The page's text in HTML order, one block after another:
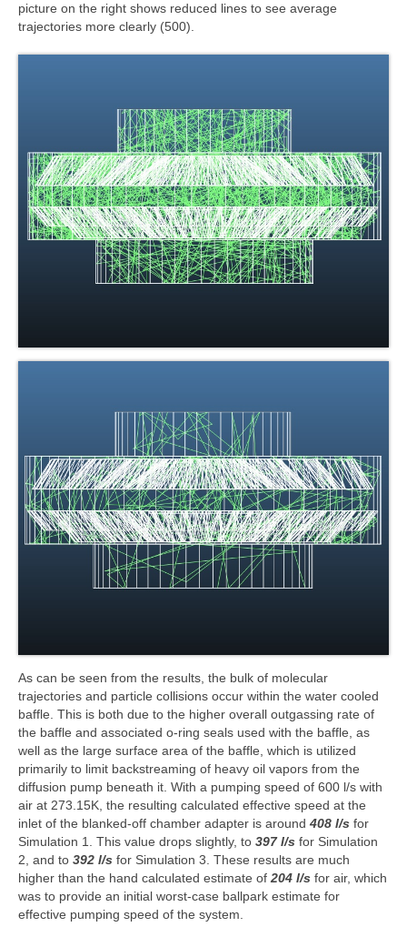
picture on the right shows reduced lines to see average
trajectories more clearly (500).
As can be seen from the results, the bulk of molecular
trajectories and particle collisions occur within the water cooled
baffle. This is both due to the higher overall outgassing rate of
the baffle and associated o-ring seals used with the baffle, as
well as the large surface area of the baffle, which is utilized
primarily to limit backstreaming of heavy oil vapors from the
diffusion pump beneath it. With a pumping speed of 600 l/s with
air at 273.15K, the resulting calculated effective speed at the
inlet of the blanked-off chamber adapter is around 408 l/s for
Simulation 1. This value drops slightly, to 397 l/s for Simulation
2, and to 392 l/s for Simulation 3. These results are much
higher than the hand calculated estimate of 204 l/s for air, which
was to provide an initial worst-case ballpark estimate for
effective pumping speed of the system.